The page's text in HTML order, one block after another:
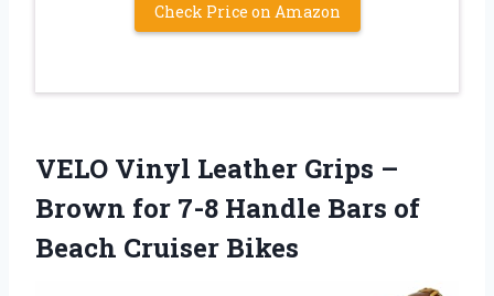
Check Price on Amazon
VELO Vinyl Leather Grips –
Brown for 7-8 Handle Bars of
Beach Cruiser Bikes